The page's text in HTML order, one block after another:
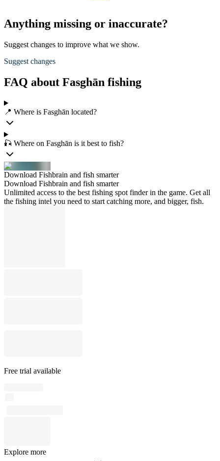
Anything missing or inaccurate?
Suggest changes to improve what we show.
Suggest changes
FAQ about Fasghān fishing
📍 Where is Fasghān located?
🎣 Where on Fasghān is it best to fish?
Download Fishbrain and fish smarter
Download Fishbrain and fish smarter
Unlimited access to the best fishing spot finder in the game. Get all
the fishing intel you need to start catching more, and bigger, fish.
Free trial available
Explore more